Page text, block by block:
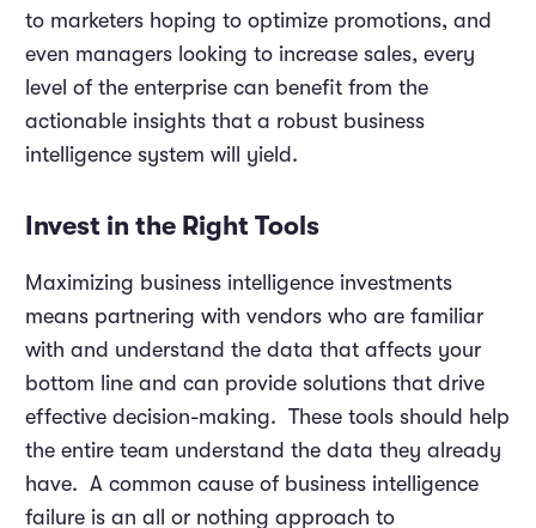
to marketers hoping to optimize promotions, and
even managers looking to increase sales, every
level of the enterprise can benefit from the
actionable insights that a robust business
intelligence system will yield.
Invest in the Right Tools
Maximizing business intelligence investments
means partnering with vendors who are familiar
with and understand the data that affects your
bottom line and can provide solutions that drive
effective decision-making. These tools should help
the entire team understand the data they already
have. A common cause of business intelligence
failure is an all or nothing approach to